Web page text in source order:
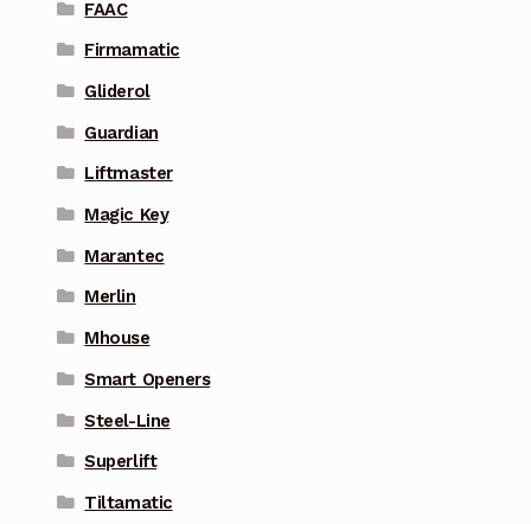
FAAC
Firmamatic
Gliderol
Guardian
Liftmaster
Magic Key
Marantec
Merlin
Mhouse
Smart Openers
Steel-Line
Superlift
Tiltamatic